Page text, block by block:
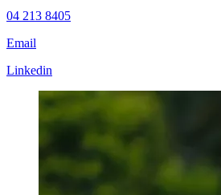
04 213 8405
Email
Linkedin